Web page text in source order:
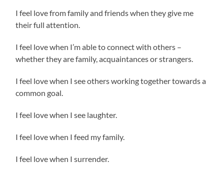
I feel love from family and friends when they give me
their full attention.
I feel love when I’m able to connect with others –
whether they are family, acquaintances or strangers.
I feel love when I see others working together towards a
common goal.
I feel love when I see laughter.
I feel love when I feed my family.
I feel love when I surrender.